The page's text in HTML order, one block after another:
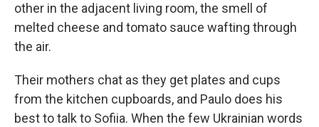
other in the adjacent living room, the smell of
melted cheese and tomato sauce wafting through
the air.
Their mothers chat as they get plates and cups
from the kitchen cupboards, and Paulo does his
best to talk to Sofiia. When the few Ukrainian words